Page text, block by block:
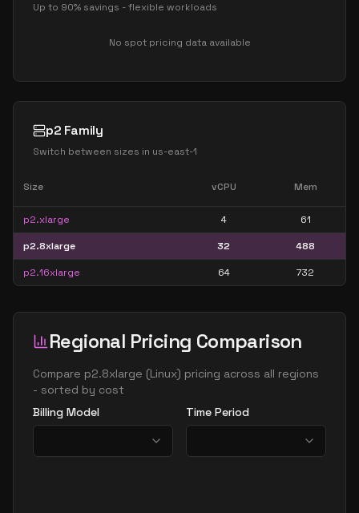
Up to 90% savings - flexible workloads
No spot pricing data available
p2 Family
Switch between sizes in us-east-1
Size vCPU Mem
p2.xlarge 4 61
p2.8xlarge 32 488
p2.16xlarge 64 732
Regional Pricing Comparison
Compare p2.8xlarge (Linux) pricing across all regions
- sorted by cost
Billing Model
Time Period